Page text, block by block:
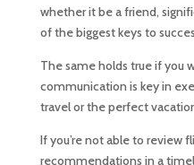
whether it be a friend,
of the biggest keys to
The same holds true if you
communication is key in
travel or the perfect
If you’re not able to review
recommendations in a